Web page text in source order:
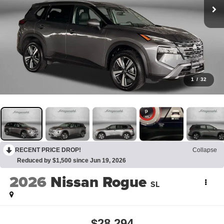
1 / 32
RECENT PRICE DROP!
Collapse
Reduced by $1,500 since Jun 19, 2026
2026 Nissan Rogue SL